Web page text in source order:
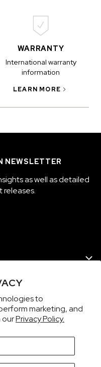
to
marketing, and
ourPrivacy Policy.
WARRANTY
International warranty
information
LEARN MORE
NEWSLETTER
as well as detailed
United States.